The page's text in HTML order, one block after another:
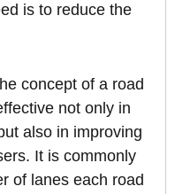
is to reduce the
concept of a road
not only in
also in improving
It is commonly
of lanes each road